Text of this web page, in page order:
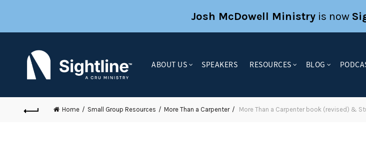
ABOUT US SPEAKERS RESOURCES BLOG
Home Small Group Resources More Than a Carpenter More Than a Carpenter book (revised) &
Josh McDowell Ministryis now